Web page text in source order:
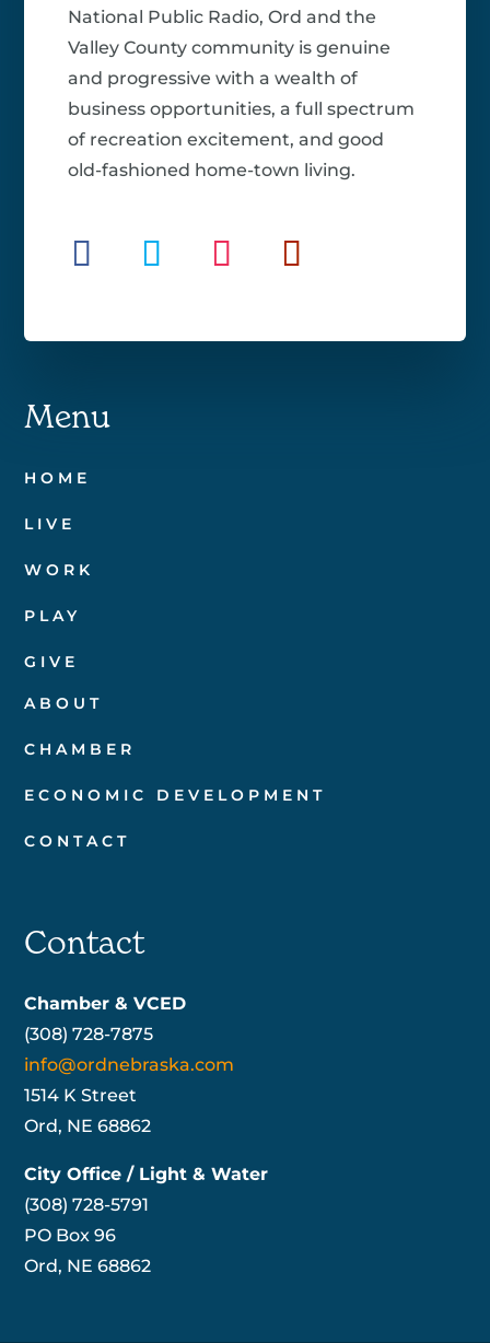
National Public Radio, Ord and the
Valley County community is genuine
and progressive with a wealth of
business opportunities, a full spectrum
of recreation excitement, and good
old-fashioned home-town living.
Menu
HOME
LIVE
WORK
PLAY
GIVE
ABOUT
CHAMBER
ECONOMIC DEVELOPMENT
CONTACT
Contact
Chamber & VCED
(308) 728-7875
info@ordnebraska.com
1514 K Street
Ord, NE 68862
City Office / Light & Water
(308) 728-5791
PO Box 96
Ord, NE 68862